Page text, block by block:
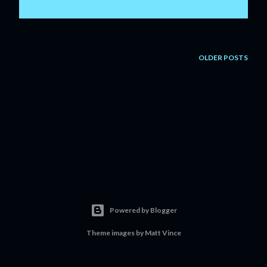
OLDER POSTS
Powered by Blogger
Theme images by Matt Vince